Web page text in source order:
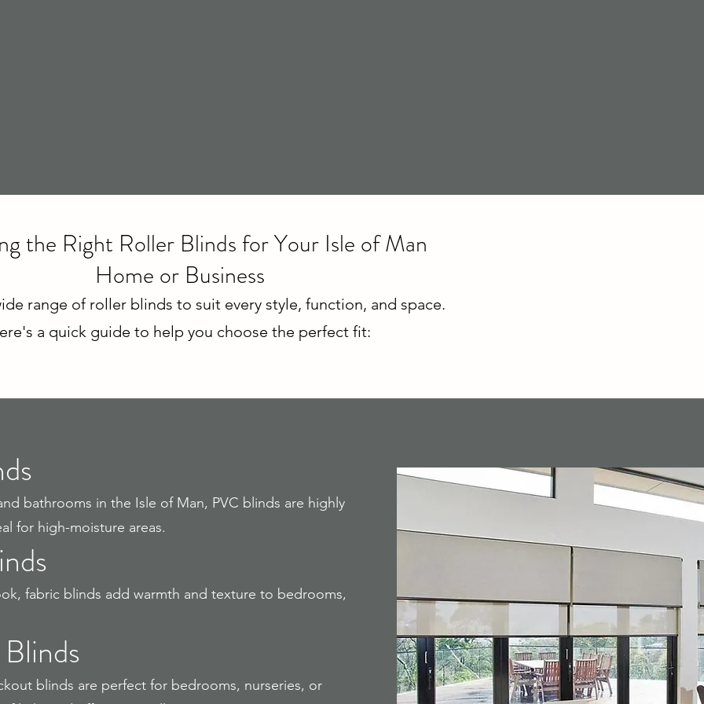
the Right Roller Blinds for Your Isle of Man
Home or Business
range of roller blinds to suit every style, function, and space.
a quick guide to help you choose the perfect fit:
bathrooms in the Isle of Man, PVC blinds are highly
for high-moisture areas.
fabric blinds add warmth and texture to bedrooms,
blinds are perfect for bedrooms, nurseries, or